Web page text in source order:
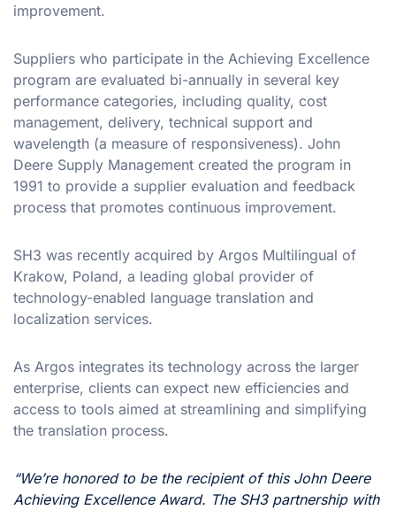
improvement.
Suppliers who participate in the Achieving Excellence
program are evaluated bi-annually in several key
performance categories, including quality, cost
management, delivery, technical support and
wavelength (a measure of responsiveness). John
Deere Supply Management created the program in
1991 to provide a supplier evaluation and feedback
process that promotes continuous improvement.
SH3 was recently acquired by Argos Multilingual of
Krakow, Poland, a leading global provider of
technology-enabled language translation and
localization services.
As Argos integrates its technology across the larger
enterprise, clients can expect new efficiencies and
access to tools aimed at streamlining and simplifying
the translation process.
“We’re honored to be the recipient of this John Deere
Achieving Excellence Award. The SH3 partnership with